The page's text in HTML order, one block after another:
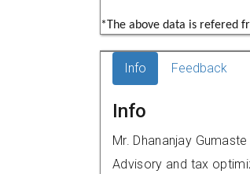
*The above data is refered
Info Feedback
Info
Mr. Dhananjay
Advisory and tax